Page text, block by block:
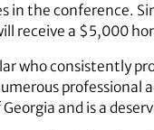
in the conference.
receive a $5,000
who consistently
professional
and is a